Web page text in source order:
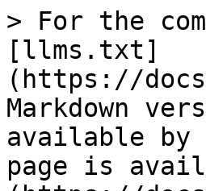
> For the
[llms.txt]
(https://
Markdown
available by
page is